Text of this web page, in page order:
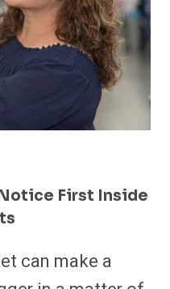
First Inside
can make a